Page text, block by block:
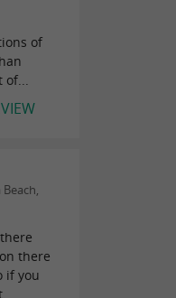
of
of...
there
if you